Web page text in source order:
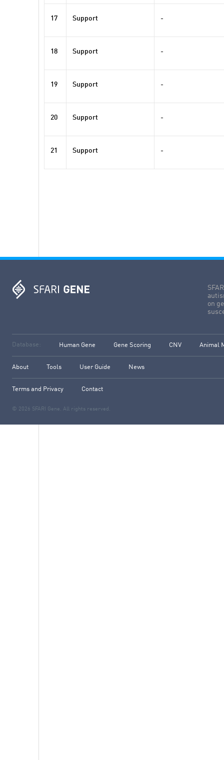
17 Support -
18 Support -
19 Support -
20 Support -
21 Support -
on
Database: Human Gene Gene Scoring CNV Animal
About Tools User Guide News
Terms and Privacy Contact
© 2026 SFARI Gene. All rights reserved.